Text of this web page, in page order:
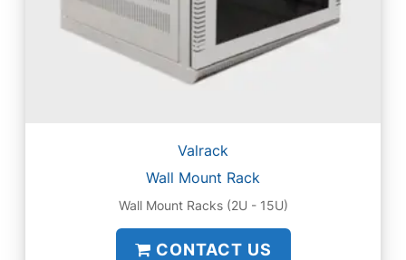
Valrack
Wall Mount Rack
Wall Mount Racks (2U - 15U)
CONTACT US